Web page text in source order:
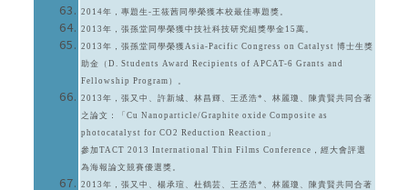
2014年，專題生-王筱茜同學榮獲本校最佳專題獎。
2013年，張孫堂同學榮獲中技社科技研究組獎學金15萬。
2013年，張孫堂同學榮獲Asia-Pacific Congress on Catalyst 博士生獎
助金（D. Students Award Recipients of APCAT-6 Grants and
Fellowship Program）。
2013年，張又中、許新城、林昌輝、王丞浩*、林麗瓊、陳貴賢共同合著
之論文：「Cu Nanoparticle/Graphite oxide Composite as
photocatalyst for CO2 Reduction Reaction」
參加TACT 2013 International Thin Films Conference，經大會評選
為海報論文競賽優選獎。
2013年，張又中、楊承瑄、杜鶴芸、王丞浩*、林麗瓊、陳貴賢共同合著